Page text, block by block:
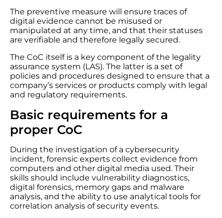
The preventive measure will ensure traces of
digital evidence cannot be misused or
manipulated at any time, and that their statuses
are verifiable and therefore legally secured.
The CoC itself is a key component of the legality
assurance system (LAS). The latter is a set of
policies and procedures designed to ensure that a
company’s services or products comply with legal
and regulatory requirements.
Basic requirements for a
proper CoC
During the investigation of a cybersecurity
incident, forensic experts collect evidence from
computers and other digital media used. Their
skills should include vulnerability diagnostics,
digital forensics, memory gaps and malware
analysis, and the ability to use analytical tools for
correlation analysis of security events.